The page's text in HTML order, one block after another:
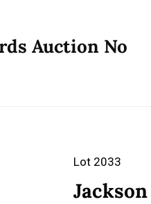
Auction No
Lot 2033